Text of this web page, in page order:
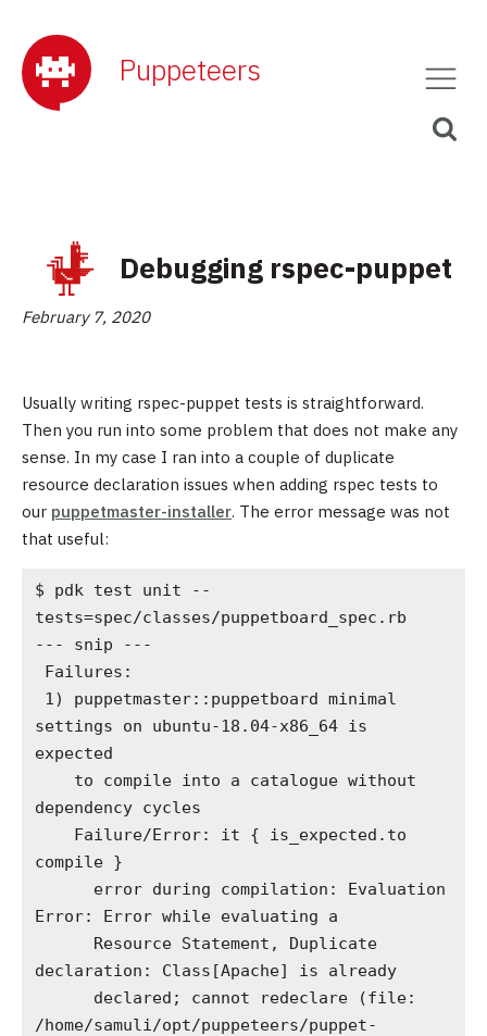
Puppeteers
Debugging rspec-puppet
February 7, 2020
Usually writing rspec-puppet tests is straightforward.
Then you run into some problem that does not make any
sense. In my case I ran into a couple of duplicate
resource declaration issues when adding rspec tests to
our puppetmaster-installer. The error message was not
that useful:
$ pdk test unit --
tests=spec/classes/puppetboard_spec.rb
--- snip ---
settings on ubuntu-18.04-x86_64 is
expected
dependency cycles
compile }
Error: Error while evaluating a
declaration: Class[Apache] is already
/home/samuli/opt/puppeteers/puppet-